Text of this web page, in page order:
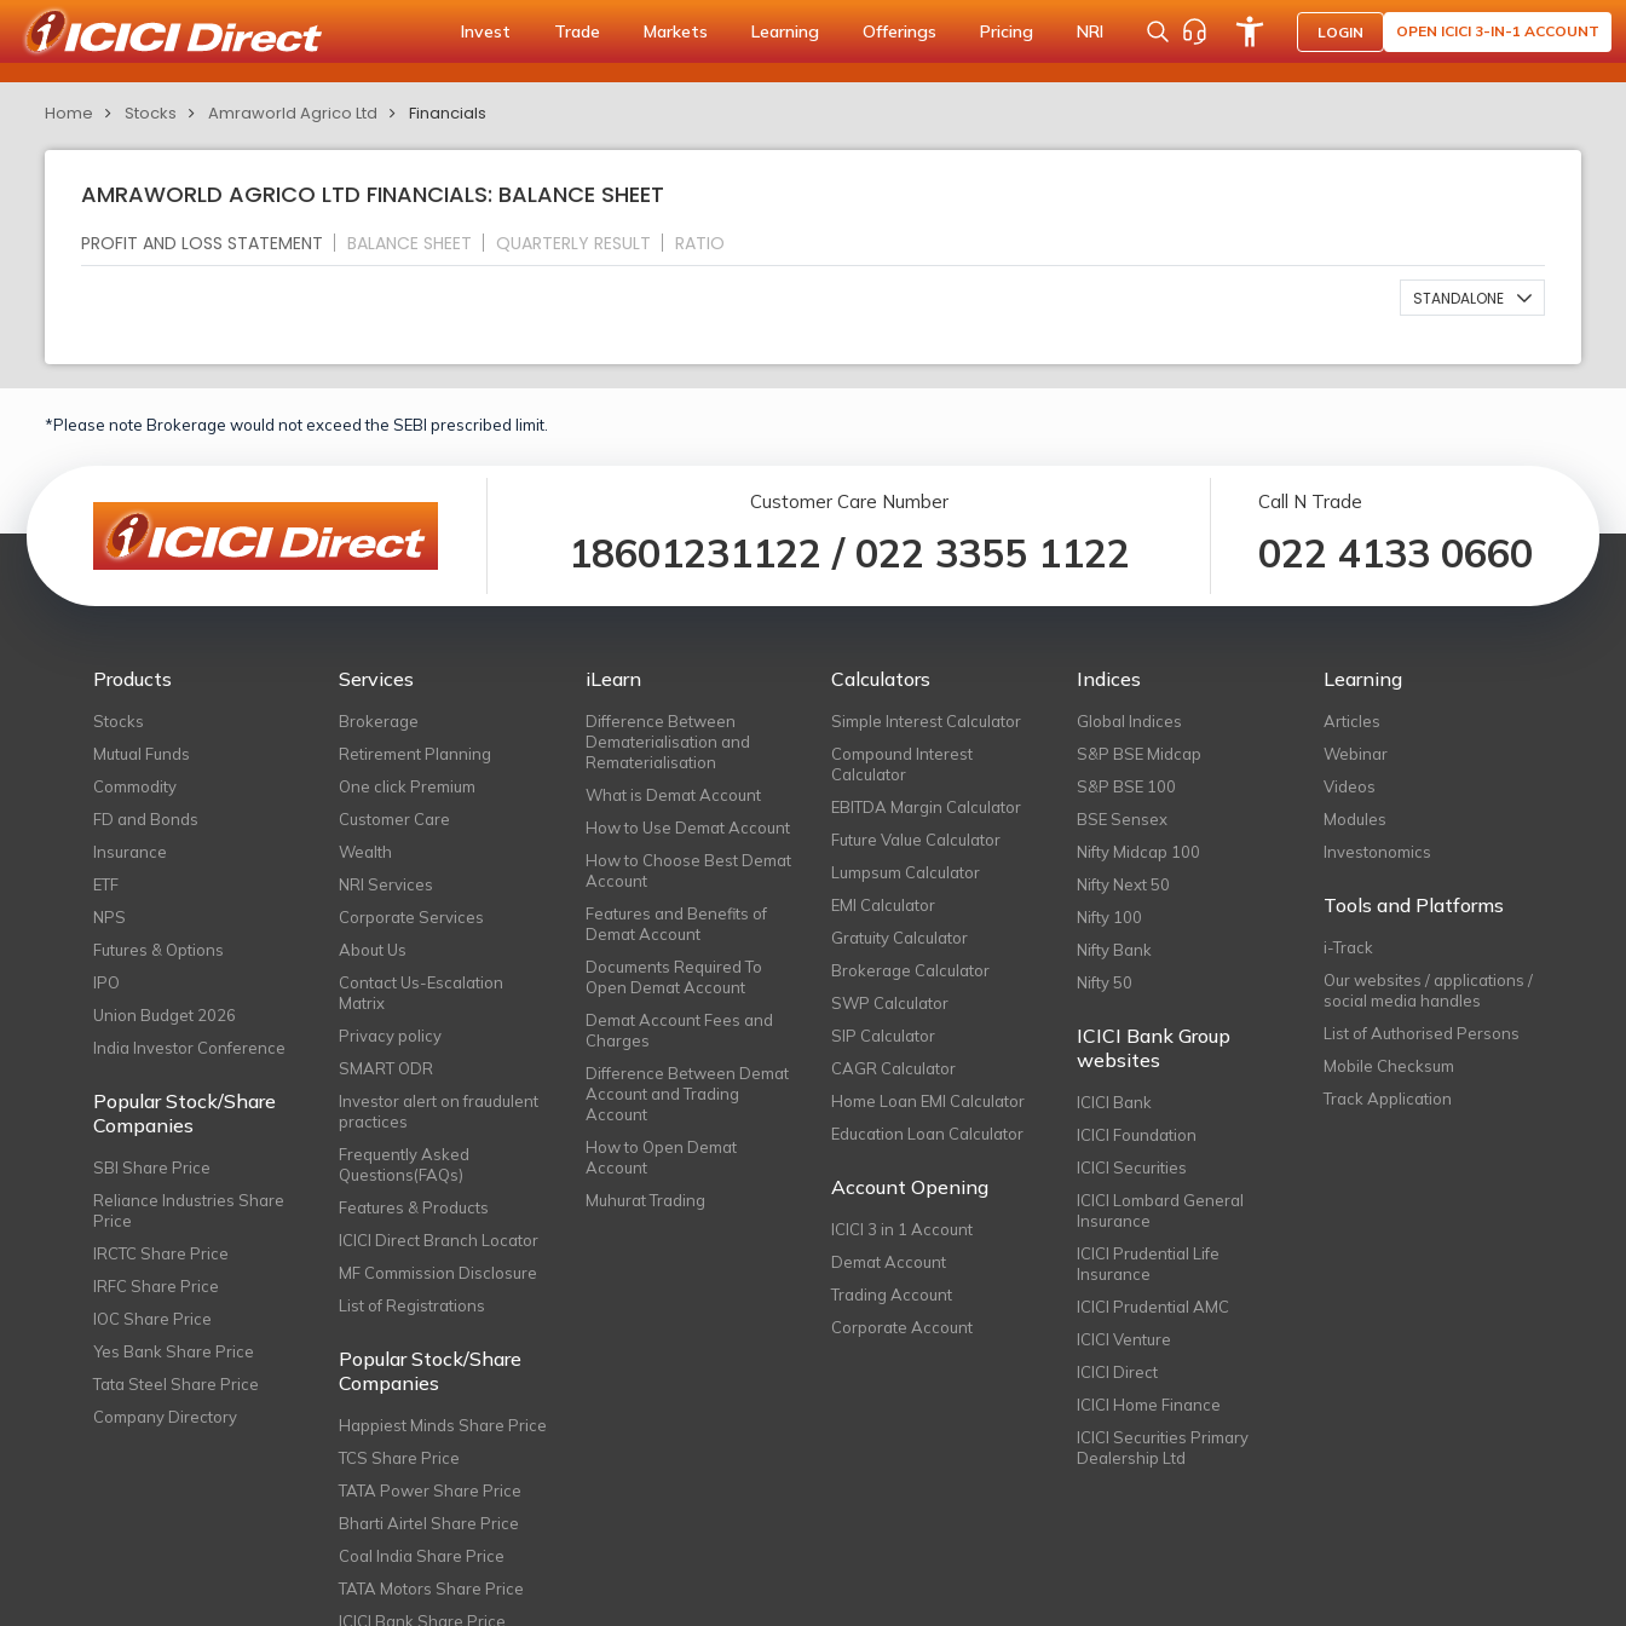
Invest Trade Markets Learning Offerings Pricing NRI LOGIN OPEN ICICI 3-IN-1 ACCOUNT
Home Stocks Amraworld Agrico Ltd Financials
AMRAWORLD AGRICO LTD FINANCIALS: BALANCE SHEET
PROFIT AND LOSS STATEMENT BALANCE SHEET QUARTERLY RESULT RATIO
STANDALONE
*Please note Brokerage would not exceed the SEBI prescribed limit.
Customer Care Number
18601231122 / 022 3355 1122
Call N Trade
022 4133 0660
Products
Stocks
Mutual Funds
Commodity
FD and Bonds
Insurance
ETF
NPS
Futures & Options
IPO
Union Budget 2026
India Investor Conference
Popular Stock/Share
Companies
SBI Share Price
Reliance Industries Share
Price
IRCTC Share Price
IRFC Share Price
IOC Share Price
Yes Bank Share Price
Tata Steel Share Price
Company Directory
Services
Brokerage
Retirement Planning
One click Premium
Customer Care
Wealth
NRI Services
Corporate Services
About Us
Contact Us-Escalation
Matrix
Privacy policy
SMART ODR
Investor alert on fraudulent
practices
Frequently Asked
Questions(FAQs)
Features & Products
ICICI Direct Branch Locator
MF Commission Disclosure
List of Registrations
Popular Stock/Share
Companies
Happiest Minds Share Price
TCS Share Price
TATA Power Share Price
Bharti Airtel Share Price
Coal India Share Price
TATA Motors Share Price
ICICI Bank Share Price
iLearn
Difference Between
Dematerialisation and
Rematerialisation
What is Demat Account
How to Use Demat Account
How to Choose Best Demat
Account
Features and Benefits of
Demat Account
Documents Required To
Open Demat Account
Demat Account Fees and
Charges
Difference Between Demat
Account and Trading
Account
How to Open Demat
Account
Muhurat Trading
Calculators
Simple Interest Calculator
Compound Interest
Calculator
EBITDA Margin Calculator
Future Value Calculator
Lumpsum Calculator
EMI Calculator
Gratuity Calculator
Brokerage Calculator
SWP Calculator
SIP Calculator
CAGR Calculator
Home Loan EMI Calculator
Education Loan Calculator
Account Opening
ICICI 3 in 1 Account
Demat Account
Trading Account
Corporate Account
Indices
Global Indices
S&P BSE Midcap
S&P BSE 100
BSE Sensex
Nifty Midcap 100
Nifty Next 50
Nifty 100
Nifty Bank
Nifty 50
ICICI Bank Group
websites
ICICI Bank
ICICI Foundation
ICICI Securities
ICICI Lombard General
Insurance
ICICI Prudential Life
Insurance
ICICI Prudential AMC
ICICI Venture
ICICI Direct
ICICI Home Finance
ICICI Securities Primary
Dealership Ltd
Learning
Articles
Webinar
Videos
Modules
Investonomics
Tools and Platforms
i-Track
Our websites / applications /
social media handles
List of Authorised Persons
Mobile Checksum
Track Application